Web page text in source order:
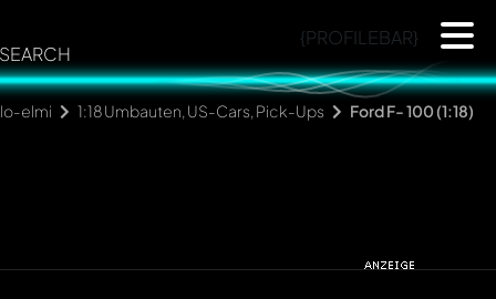
SEARCH
{PROFILEBAR}
elmi 1:18 Umbauten, US-Cars, Pick-Ups Ford F- 100 (1:18)